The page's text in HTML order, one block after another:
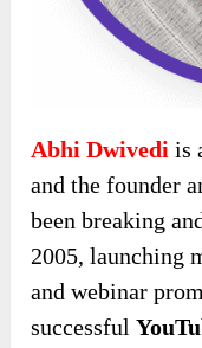
Abhi Dwivedi is
and the founder
been breaking
2005,launching
and webinar
successful